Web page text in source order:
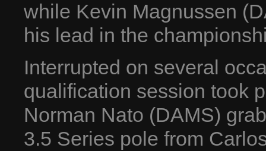
while Kevin Magnussen
his lead in the
Interrupted on several
qualification session took
Norman Nato (DAMS)
3.5 Series pole from